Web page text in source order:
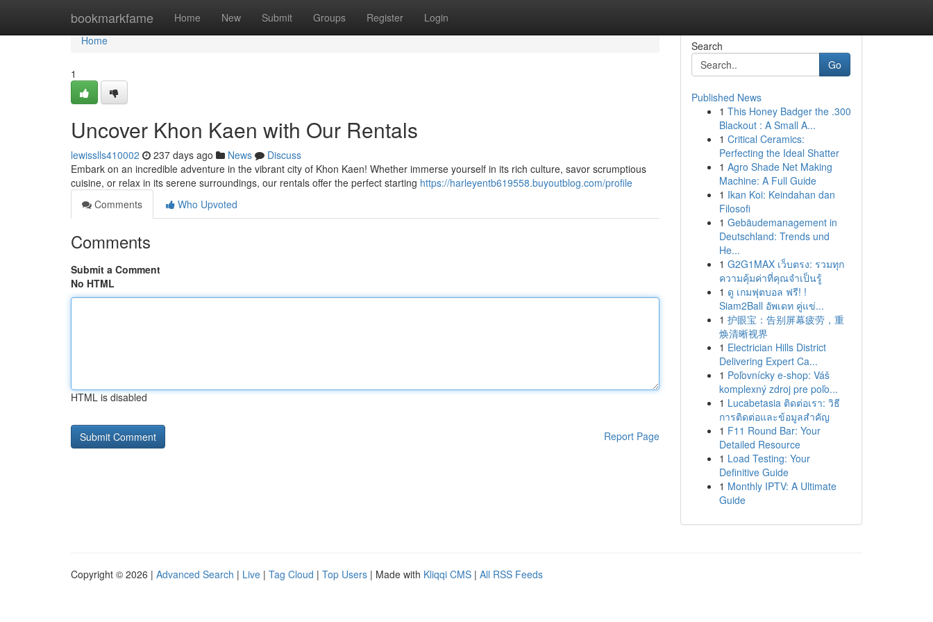
bookmarkfame Home New Submit Groups Register Login
Home
Home
1
Uncover Khon Kaen with Our Rentals
lewisslls410002 237 days ago News
Discuss
Embark on an incredible adventure in the vibrant city of Khon Kaen! Whether immerse yourself in its rich culture, savor scrumptious
cuisine, or relax in its serene surroundings, our rentals offer the perfect starting https://harleyentb619558.buyoutblog.com/profile
Comments
Who Upvoted
Comments
Submit a Comment
No HTML
HTML is disabled
Report Page
Search
Go
Published News
1 This Honey Badger the .300
Blackout : A Small A...
1 Critical Ceramics:
Perfecting the Ideal Shatter
1 Agro Shade Net Making
Machine: A Full Guide
1 Ikan Koi: Keindahan dan
Filosofi
1 Gebäudemanagement in
Deutschland: Trends und
He...
1 G2G1MAX เว็บตรง: รวมทุก
ความคุ้มค่าที่คุณจำเป็นรู้
1 ดู เกมฟุตบอล ฟรี! !
Siam2Ball อัพเดท คู่แข่...
1 护眼宝：告别屏幕疲劳，重
焕清晰视界
1 Electrician Hills District
Delivering Expert Ca...
1 Poľovnícky e-shop: Váš
komplexný zdroj pre poľo...
1 Lucabetasia ติดต่อเรา: วิธี
การติดต่อและข้อมูลสำคัญ
1 F11 Round Bar: Your
Detailed Resource
1 Load Testing: Your
Definitive Guide
1 Monthly IPTV: A Ultimate
Guide
Copyright © 2026 | Advanced Search | Live | Tag Cloud | Top Users | Made with Kliqqi CMS | All RSS Feeds